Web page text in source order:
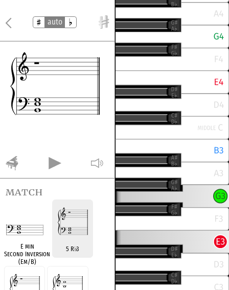
auto
match
E min
Second Inversion
(Em/B)
5 R♭3